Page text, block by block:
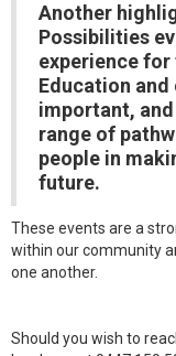
Another
Possibilities
experience
Education
important,
range of
people in
future.
These events are a
within our community
one another.
Should you wish to